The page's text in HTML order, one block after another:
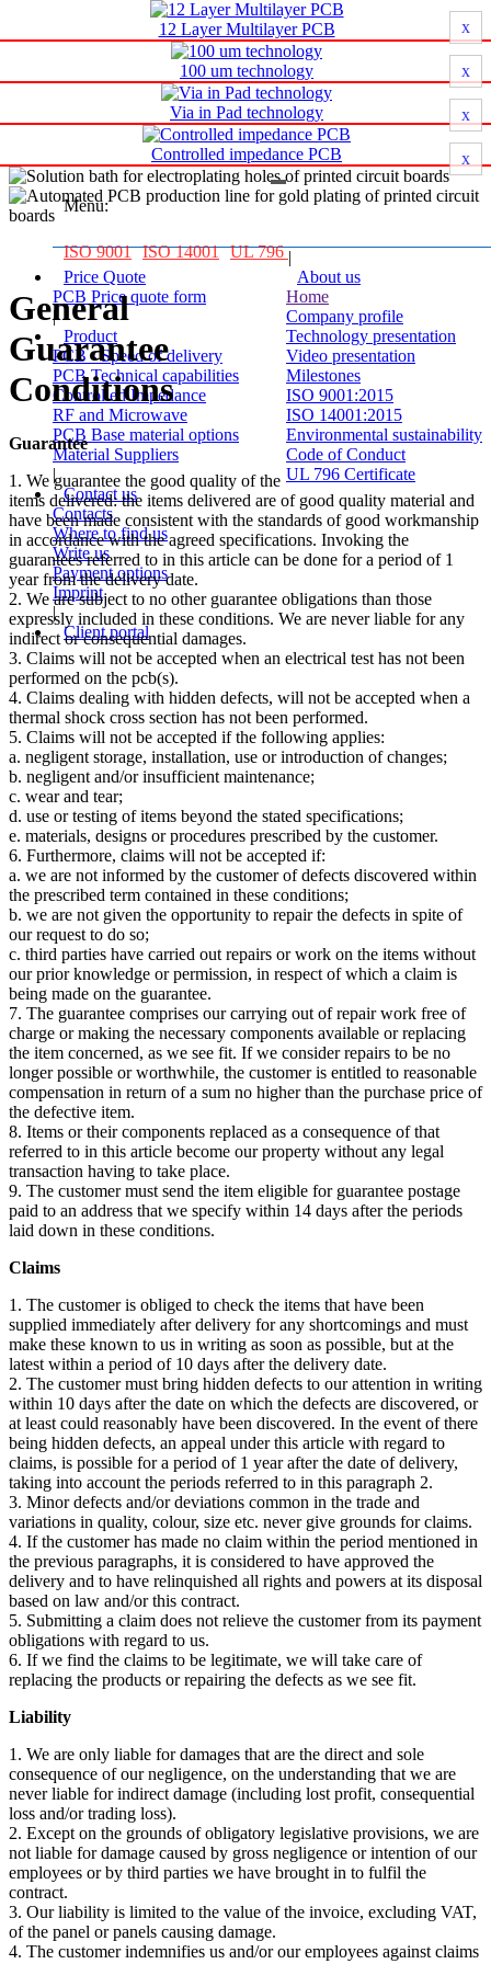
Printed circuit board Manufacturer
Menu:
ISO 9001 ISO 14001 UL 796
About us
Home
Company profile
Technology presentation
Video presentation
Milestones
ISO 9001:2015
ISO 14001:2015
Environmental sustainability
Code of Conduct
UL 796 Certificate
|
Price Quote
PCB Price quote form
|
Product
PCB - Speed of delivery
PCB Technical capabilities
Controlled Impedance
RF and Microwave
PCB Base material options
Material Suppliers
|
Contact us
Contacts
Where to find us
Write us
Payment options
Imprint
|
Client portal
General
Guarantee
Conditions
Guarantee
1. We guarantee the good quality of the
items delivered: the items delivered are of good quality material and
have been made consistent with the standards of good workmanship
in accordance with the agreed specifications. Invoking the
guarantees referred to in this article can be done for a period of 1
year from the delivery date.
2. We are subject to no other guarantee obligations than those
expressly included in these conditions. We are never liable for any
indirect or consequential damages.
3. Claims will not be accepted when an electrical test has not been
performed on the pcb(s).
4. Claims dealing with hidden defects, will not be accepted when a
thermal shock cross section has not been performed.
5. Claims will not be accepted if the following applies:
a. negligent storage, installation, use or introduction of changes;
b. negligent and/or insufficient maintenance;
c. wear and tear;
d. use or testing of items beyond the stated specifications;
e. materials, designs or procedures prescribed by the customer.
6. Furthermore, claims will not be accepted if:
a. we are not informed by the customer of defects discovered within
the prescribed term contained in these conditions;
b. we are not given the opportunity to repair the defects in spite of
our request to do so;
c. third parties have carried out repairs or work on the items without
our prior knowledge or permission, in respect of which a claim is
being made on the guarantee.
7. The guarantee comprises our carrying out of repair work free of
charge or making the necessary components available or replacing
the item concerned, as we see fit. If we consider repairs to be no
longer possible or worthwhile, the customer is entitled to reasonable
compensation in return of a sum no higher than the purchase price of
the defective item.
8. Items or their components replaced as a consequence of that
referred to in this article become our property without any legal
transaction having to take place.
9. The customer must send the item eligible for guarantee postage
paid to an address that we specify within 14 days after the periods
laid down in these conditions.
Claims
1. The customer is obliged to check the items that have been
supplied immediately after delivery for any shortcomings and must
make these known to us in writing as soon as possible, but at the
latest within a period of 10 days after the delivery date.
2. The customer must bring hidden defects to our attention in writing
within 10 days after the date on which the defects are discovered, or
at least could reasonably have been discovered. In the event of there
being hidden defects, an appeal under this article with regard to
claims, is possible for a period of 1 year after the date of delivery,
taking into account the periods referred to in this paragraph 2.
3. Minor defects and/or deviations common in the trade and
variations in quality, colour, size etc. never give grounds for claims.
4. If the customer has made no claim within the period mentioned in
the previous paragraphs, it is considered to have approved the
delivery and to have relinquished all rights and powers at its disposal
based on law and/or this contract.
5. Submitting a claim does not relieve the customer from its payment
obligations with regard to us.
6. If we find the claims to be legitimate, we will take care of
replacing the products or repairing the defects as we see fit.
Liability
1. We are only liable for damages that are the direct and sole
consequence of our negligence, on the understanding that we are
never liable for indirect damage (including lost profit, consequential
loss and/or trading loss).
2. Except on the grounds of obligatory legislative provisions, we are
not liable for damage caused by gross negligence or intention of our
employees or by third parties we have brought in to fulfil the
contract.
3. Our liability is limited to the value of the invoice, excluding VAT,
of the panel or panels causing damage.
4. The customer indemnifies us and/or our employees against claims
12 Layer Multilayer PCB x
100 um technology x
Via in Pad technology x
Controlled impedance PCB x